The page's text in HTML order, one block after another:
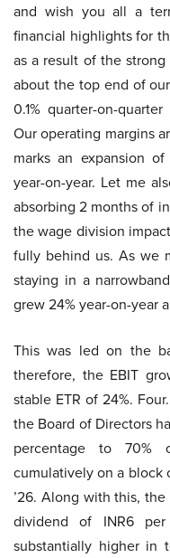
and wish you all a
financial highlights for
as a result of the
about the top end of
0.1% quarter-on-
Our operating margins
marks an expansion of
year-on-year. Let me
absorbing 2 months of
the wage division
fully behind us. As we
staying in a
grew 24% year-on-year
This was led on the
therefore, the EBIT
stable ETR of 24%.
the Board of Directors
percentage to
cumulatively on a block
’26. Along with this,
dividend of INR6
substantially higher in